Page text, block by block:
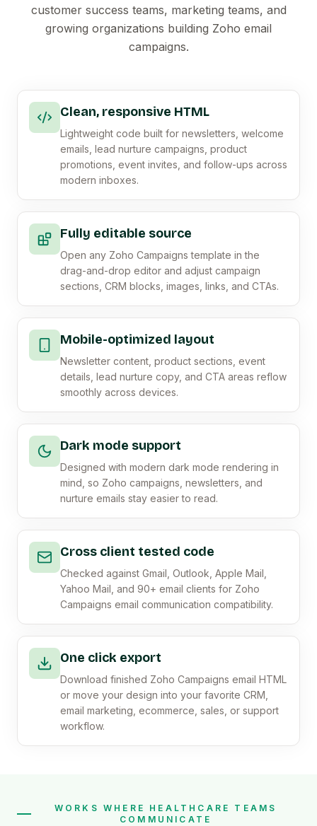
customer success teams, marketing teams, and
growing organizations building Zoho email
campaigns.
Clean, responsive HTML
Lightweight code built for newsletters, welcome
emails, lead nurture campaigns, product
promotions, event invites, and follow-ups across
modern inboxes.
Fully editable source
Open any Zoho Campaigns template in the
drag-and-drop editor and adjust campaign
sections, CRM blocks, images, links, and CTAs.
Mobile-optimized layout
Newsletter content, product sections, event
details, lead nurture copy, and CTA areas reflow
smoothly across devices.
Dark mode support
Designed with modern dark mode rendering in
mind, so Zoho campaigns, newsletters, and
nurture emails stay easier to read.
Cross client tested code
Checked against Gmail, Outlook, Apple Mail,
Yahoo Mail, and 90+ email clients for Zoho
Campaigns email communication compatibility.
One click export
Download finished Zoho Campaigns email HTML
or move your design into your favorite CRM,
email marketing, ecommerce, sales, or support
workflow.
WORKS WHERE HEALTHCARE TEAMS
COMMUNICATE